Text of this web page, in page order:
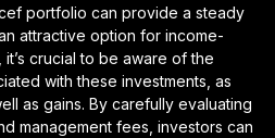
portfolio can provide a steady
attractive option for income-
crucial to be aware of the
with these investments, as
as gains. By carefully evaluating
management fees, investors can